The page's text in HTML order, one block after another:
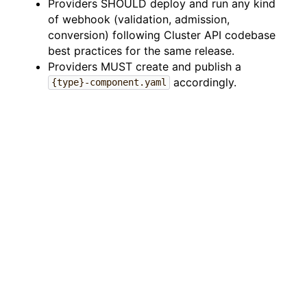
Providers SHOULD deploy and run any kind
of webhook (validation, admission,
conversion) following Cluster API codebase
best practices for the same release.
Providers MUST create and publish a
{type}-component.yaml accordingly.